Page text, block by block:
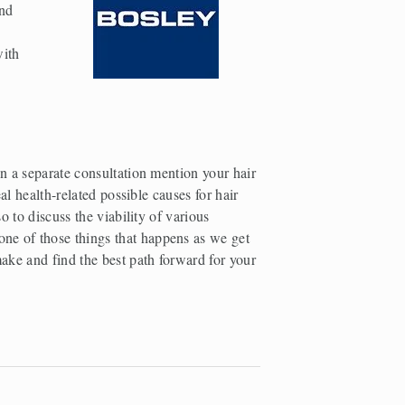
separate consultation mention your hair
health-related possible causes for hair
to discuss the viability of various
of those things that happens as we get
and find the best path forward for your